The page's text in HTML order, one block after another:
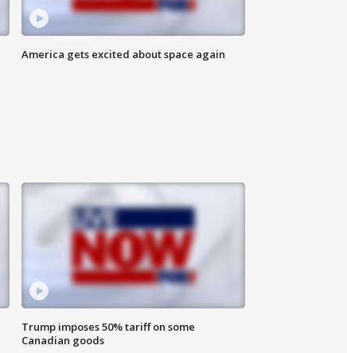
America gets excited about space again
Trump imposes 50% tariff on some
Canadian goods